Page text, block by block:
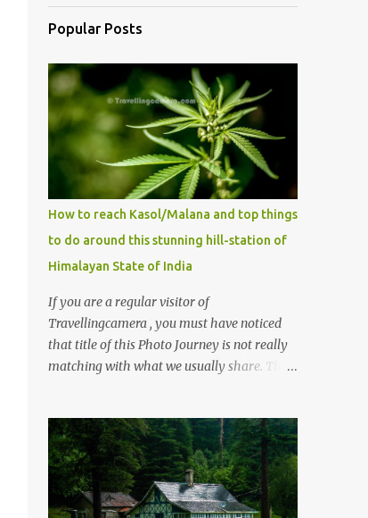
Popular Posts
How to reach Kasol/Malana and top things
to do around this stunning hill-station of
Himalayan State of India
If you are a regular visitor of
Travellingcamera , you must have noticed
that title of this Photo Journey is not really
matching with what we usually share. This
mostly asked thing is the options to reach
Kasol and Malana . Here we are trying to
share some details the option to reach
Kasol/Malana, places to stay , things to do